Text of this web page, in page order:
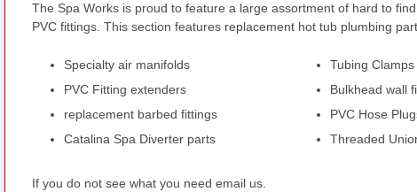
The Spa Works is proud to feature a large assortment of hard to
PVC fittings. This section features replacement hot tub plumbing
Specialty air manifolds
PVC Fitting extenders
replacement barbed fittings
Catalina Spa Diverter parts
Tubing Clamps
Bulkhead wall
PVC Hose
Threaded
If you do not see what you need email us.